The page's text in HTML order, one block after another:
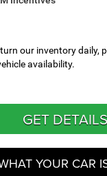
our inventory daily,
availability.
GET DETAILS
YOUR CAR